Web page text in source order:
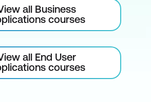
and Mask Workspace
and Shifting Selections
the .psd Format
all Business
courses
all End User
courses